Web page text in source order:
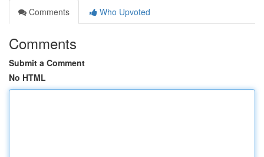
Comments
Who Upvoted
Comments
Submit a Comment
No HTML